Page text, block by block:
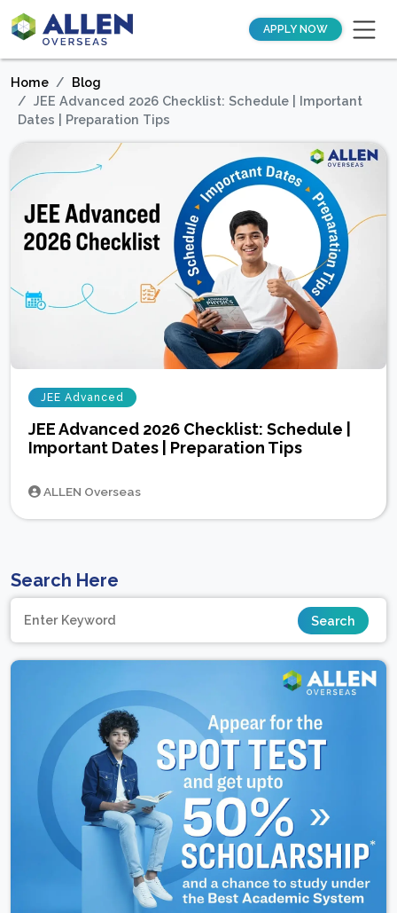
APPLY NOW
Home
Blog
JEE Advanced 2026 Checklist: Schedule | Important
Dates | Preparation Tips
JEE Advanced
JEE Advanced 2026 Checklist: Schedule |
Important Dates | Preparation Tips
ALLEN Overseas
Search Here